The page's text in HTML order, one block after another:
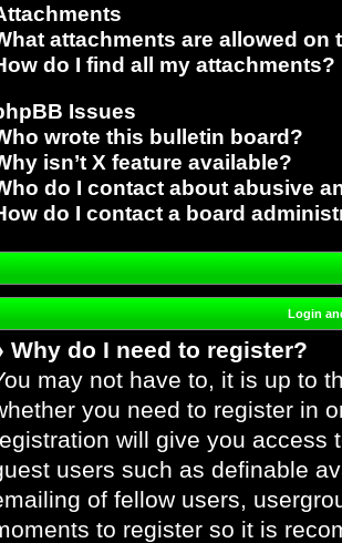
attachments are allowed on
do I find all my attachments?
Issues
wrote this bulletin board?
isn’t X feature available?
do I contact about abusive
do I contact a board
Login
Why do I need to register?
may not have to, it is up to
you need to register in
will give you access
users such as definable
of fellow users,
to register so it is